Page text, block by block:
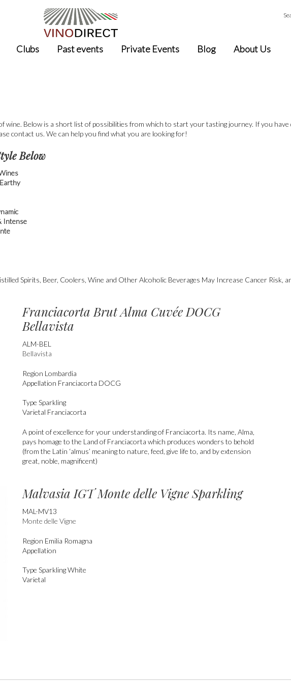
Clubs Past events Private Events Blog About Us
wine. Below is a short list of possibilities from which to start your tasting journey. If you
contact us. We can help you find what you are looking for!
Below
Earthy
Intense
Spirits, Beer, Coolers, Wine and Other Alcoholic Beverages May Increase Cancer Risk,
Franciacorta Brut Alma Cuvée DOCG
Bellavista
ALM-BEL
Bellavista
Region Lombardia
Appellation Franciacorta DOCG
Type Sparkling
Varietal Franciacorta
A point of excellence for your understanding of Franciacorta. Its name, Alma,
pays homage to the Land of Franciacorta which produces wonders to behold
(from the Latin ‘almus’ meaning to nature, feed, give life to, and by extension
great, noble, magnificent)
Malvasia IGT Monte delle Vigne Sparkling
MAL-MV13
Monte delle Vigne
Region Emilia Romagna
Appellation
Type Sparkling White
Varietal